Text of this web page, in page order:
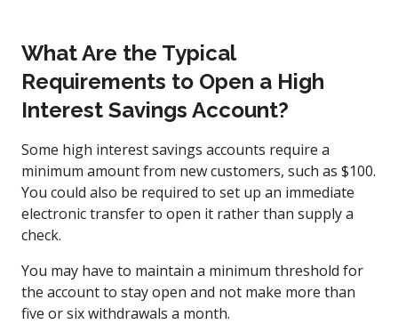
What Are the Typical
Requirements to Open a High
Interest Savings Account?
Some high interest savings accounts require a
minimum amount from new customers, such as $100.
You could also be required to set up an immediate
electronic transfer to open it rather than supply a
check.
You may have to maintain a minimum threshold for
the account to stay open and not make more than
five or six withdrawals a month.